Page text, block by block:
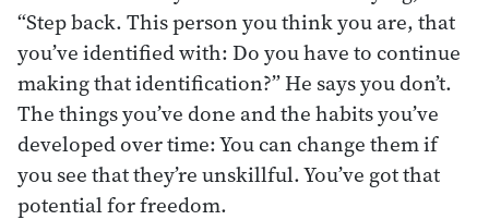
“Step back. This person you think you are, that
you’ve identified with: Do you have to continue
making that identification?” He says you don’t.
The things you’ve done and the habits you’ve
developed over time: You can change them if
you see that they’re unskillful. You’ve got that
potential for freedom.